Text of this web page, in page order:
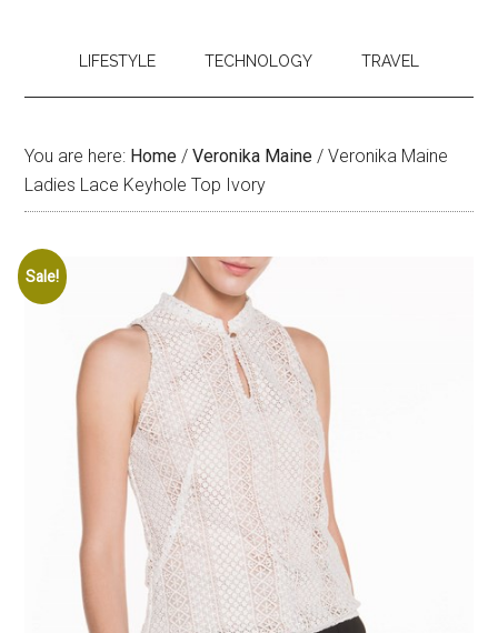
LIFESTYLE TECHNOLOGY TRAVEL
You are here: Home / Veronika Maine / Veronika Maine
Ladies Lace Keyhole Top Ivory
Sale!